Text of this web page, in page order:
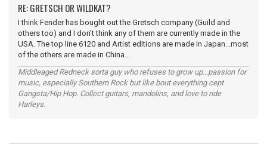
RE: GRETSCH OR WILDKAT?
I think Fender has bought out the Gretsch company (Guild and
others too) and I don't think any of them are currently made in the
USA. The top line 6120 and Artist editions are made in Japan...most
of the others are made in China...
Middleaged Redneck sorta guy who refuses to grow up...passion for
music, especially Southern Rock but like bout everything cept
Gangsta/Hip Hop. Collect guitars, mandolins, and love to ride
Harleys.